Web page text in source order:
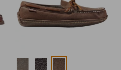
Colors